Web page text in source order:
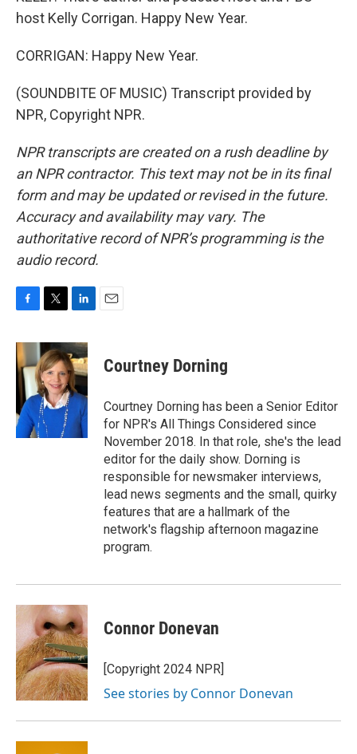
host Kelly Corrigan. Happy New Year.
CORRIGAN: Happy New Year.
(SOUNDBITE OF MUSIC) Transcript provided by
NPR, Copyright NPR.
NPR transcripts are created on a rush deadline by
an NPR contractor. This text may not be in its final
form and may be updated or revised in the future.
Accuracy and availability may vary. The
authoritative record of NPR’s programming is the
audio record.
c
e
b
o
o
k
i
t
t
e
r
n
k
e
d
I
n
Courtney Dorning
Courtney Dorning has been a Senior Editor
for NPR's All Things Considered since
November 2018. In that role, she's the lead
editor for the daily show. Dorning is
responsible for newsmaker interviews,
lead news segments and the small, quirky
features that are a hallmark of the
network's flagship afternoon magazine
program.
Connor Donevan
[Copyright 2024 NPR]
See stories by Connor Donevan